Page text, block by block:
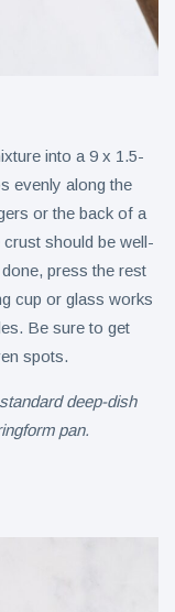
into a 9 x 1.5-
evenly along the
or the back of a
should be well-
press the rest
cup or glass works
Be sure to get
spots.
deep-dish
pan.